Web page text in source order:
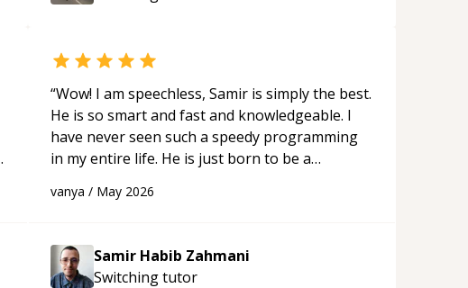
“Wow! I am speechless, Samir is simply the best.
He is so smart and fast and knowledgeable. I
have never seen such a speedy programming
in my entire life. He is just born to be a
support!“
vanya / May 2026
Samir Habib Zahmani
Switchingtutor